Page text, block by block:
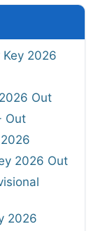
Key 2026
Out
Out
2026 Out
2026